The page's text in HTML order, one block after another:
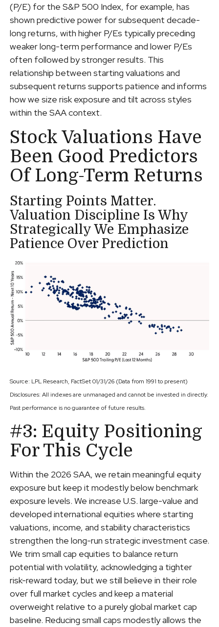
(P/E) for the S&P 500 Index, for example, has
shown predictive power for subsequent decade-
long returns, with higher P/Es typically preceding
weaker long-term performance and lower P/Es
often followed by stronger results. This
relationship between starting valuations and
subsequent returns supports patience and informs
how we size risk exposure and tilt across styles
within the SAA context.
Stock Valuations Have
Been Good Predictors
Of Long-Term Returns
Starting Points Matter.
Valuation Discipline Is Why
Strategically We Emphasize
Patience Over Prediction
Source: LPL Research, FactSet 01/31/26 (Data from 1991 to present)
Disclosures: All indexes are unmanaged and cannot be invested in directly.
Past performance is no guarantee of future results.
#3: Equity Positioning
For This Cycle
Within the 2026 SAA, we retain meaningful equity
exposure but keep it modestly below benchmark
exposure levels. We increase U.S. large-value and
developed international equities where starting
valuations, income, and stability characteristics
strengthen the long-run strategic investment case.
We trim small cap equities to balance return
potential with volatility, acknowledging a tighter
risk-reward today, but we still believe in their role
over full market cycles and keep a material
overweight relative to a purely global market cap
baseline. Reducing small caps modestly allows the